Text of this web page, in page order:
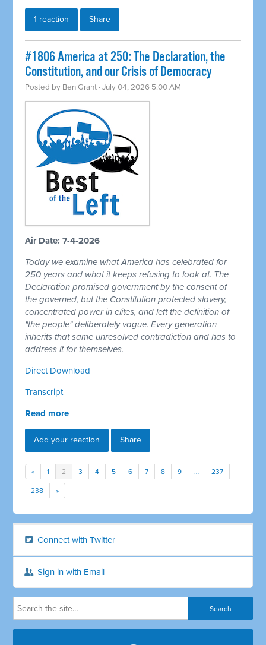
1 reaction Share
#1806 America at 250: The Declaration, the
Constitution, and our Crisis of Democracy
Posted by Ben Grant · July 04, 2026 5:00 AM
Air Date: 7-4-2026
Today we examine what America has celebrated for
250 years and what it keeps refusing to look at. The
Declaration promised government by the consent of
the governed, but the Constitution protected slavery,
concentrated power in elites, and left the definition of
"the people" deliberately vague. Every generation
inherits that same unresolved contradiction and has to
address it for themselves.
Direct Download
Transcript
Read more
Add your reaction Share
« 1 2 3 4 5 6 7 8 9 … 237
238 »
Connect with Twitter
Sign in with Email